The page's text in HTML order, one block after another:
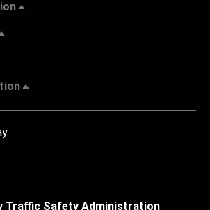
Traffic Safety Administration